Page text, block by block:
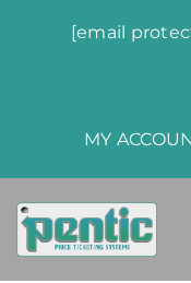
[email
MY